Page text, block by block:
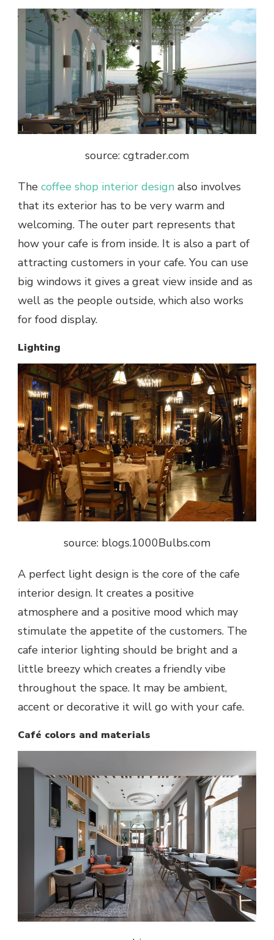
source: cgtrader.com
The coffee shop interior design also involves
that its exterior has to be very warm and
welcoming. The outer part represents that
how your cafe is from inside. It is also a part of
attracting customers in your cafe. You can use
big windows it gives a great view inside and as
well as the people outside, which also works
for food display.
Lighting
source: blogs.1000Bulbs.com
A perfect light design is the core of the cafe
interior design. It creates a positive
atmosphere and a positive mood which may
stimulate the appetite of the customers. The
cafe interior lighting should be bright and a
little breezy which creates a friendly vibe
throughout the space. It may be ambient,
accent or decorative it will go with your cafe.
Café colors and materials